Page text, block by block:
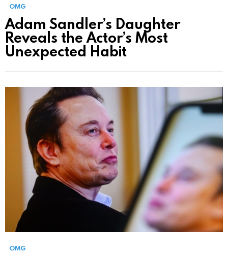
OMG
Adam Sandler’s Daughter
Reveals the Actor’s Most
Unexpected Habit
OMG